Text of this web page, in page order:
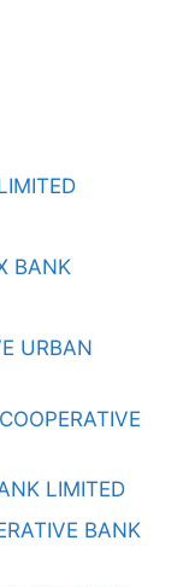
BANK
URBAN
LIMITED
BANK